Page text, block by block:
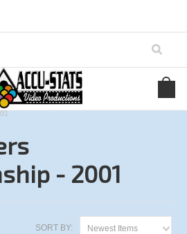
9-Ball
- 2001
SORT BY: Newest Items